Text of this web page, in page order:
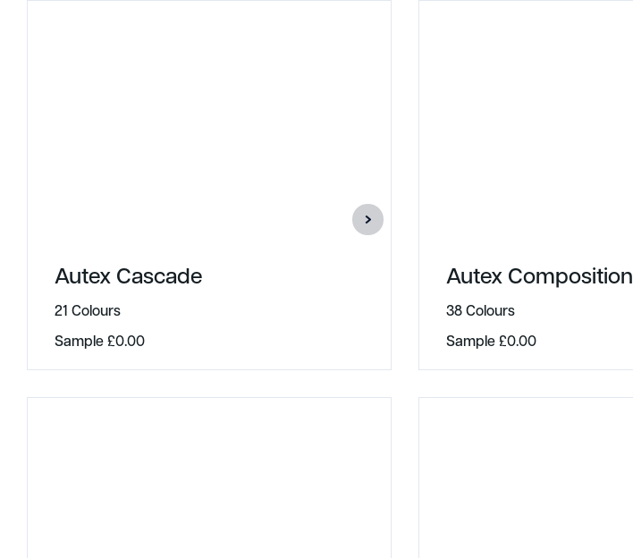
Autex Cascade
21 Colours
Sample£0.00
Autex Composition
38 Colours
Sample£0.00